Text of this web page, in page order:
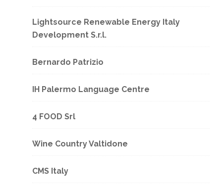
Lightsource Renewable Energy Italy
Development S.r.l.
Bernardo Patrizio
IH Palermo Language Centre
4 FOOD Srl
Wine Country Valtidone
CMS Italy